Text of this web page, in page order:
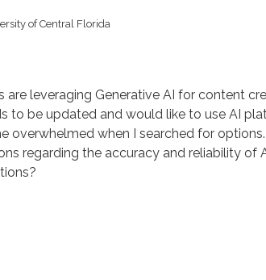
of Central Florida
leveraging Generative AI for content
to be updated and would like to use AI
overwhelmed when I searched for options.
regarding the accuracy and reliability of